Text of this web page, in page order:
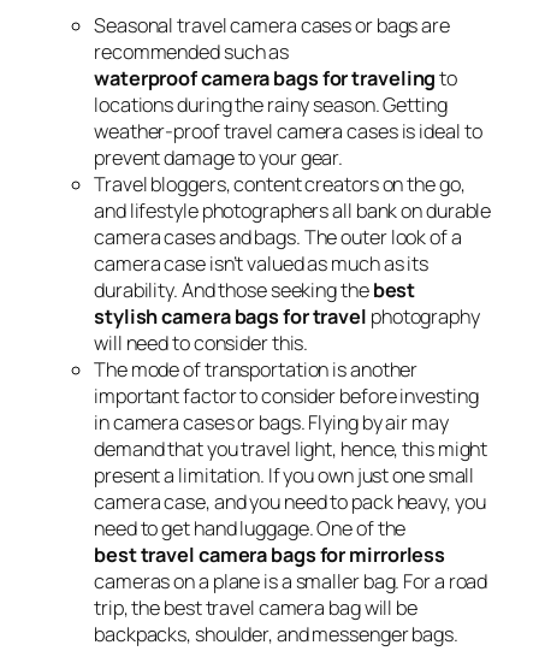
Seasonal travel camera cases or bags are
recommended such as
waterproof camera bags for travelingto
locations during the rainy season. Getting
weather-proof travel camera cases is ideal to
prevent damage to your gear.
Travel bloggers, content creators on the go,
and lifestyle photographers all bank on durable
camera cases and bags. The outer look of a
camera case isn’t valued as much as its
durability. And those seeking thebest
stylish camera bags for travel photography
will need to consider this.
The mode of transportation is another
important factor to consider before investing
in camera cases or bags. Flying by air may
demand that you travel light, hence, this might
present a limitation. If you own just one small
camera case, and you need to pack heavy, you
need to get hand luggage. One of the
best travel camera bags for mirrorless
cameras on a plane is a smaller bag. For a road
trip, the best travel camera bag will be
backpacks, shoulder, and messenger bags.